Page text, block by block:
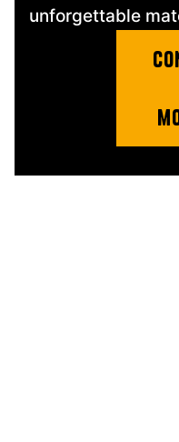
unforgettable